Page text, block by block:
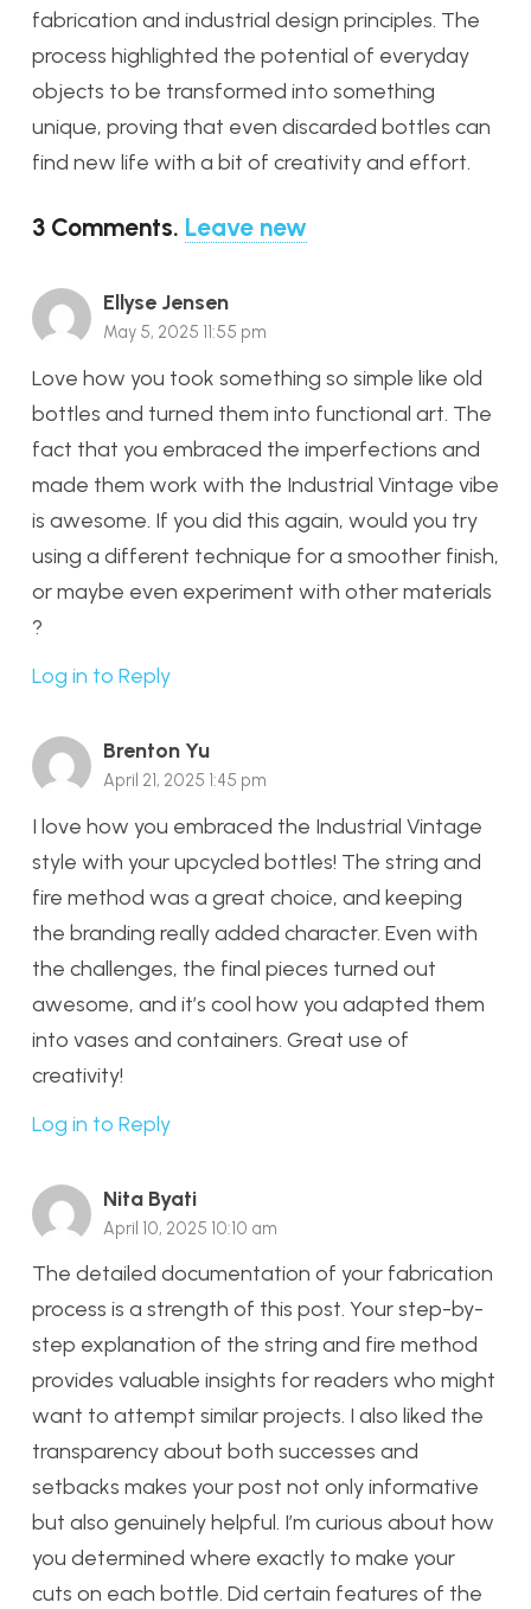
fabrication and industrial design principles. The
process highlighted the potential of everyday
objects to be transformed into something
unique, proving that even discarded bottles can
find new life with a bit of creativity and effort.
3 Comments. Leave new
Ellyse Jensen
May 5, 2025 11:55 pm
Love how you took something so simple like old
bottles and turned them into functional art. The
fact that you embraced the imperfections and
made them work with the Industrial Vintage vibe
is awesome. If you did this again, would you try
using a different technique for a smoother finish,
or maybe even experiment with other materials
?
Log in to Reply
Brenton Yu
April 21, 2025 1:45 pm
I love how you embraced the Industrial Vintage
style with your upcycled bottles! The string and
fire method was a great choice, and keeping
the branding really added character. Even with
the challenges, the final pieces turned out
awesome, and it’s cool how you adapted them
into vases and containers. Great use of
creativity!
Log in to Reply
Nita Byati
April 10, 2025 10:10 am
The detailed documentation of your fabrication
process is a strength of this post. Your step-by-
step explanation of the string and fire method
provides valuable insights for readers who might
want to attempt similar projects. I also liked the
transparency about both successes and
setbacks makes your post not only informative
but also genuinely helpful. I’m curious about how
you determined where exactly to make your
cuts on each bottle. Did certain features of the